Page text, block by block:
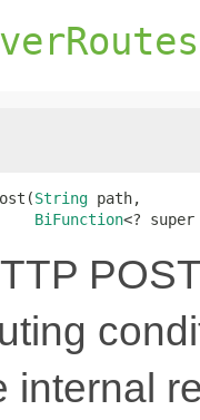
String path,
BiFunction<?
internal